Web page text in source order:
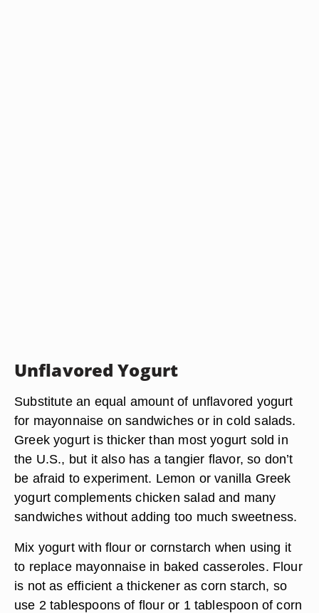
Unflavored Yogurt
Substitute an equal amount of unflavored yogurt
for mayonnaise on sandwiches or in cold salads.
Greek yogurt is thicker than most yogurt sold in
the U.S., but it also has a tangier flavor, so don’t
be afraid to experiment. Lemon or vanilla Greek
yogurt complements chicken salad and many
sandwiches without adding too much sweetness.
Mix yogurt with flour or cornstarch when using it
to replace mayonnaise in baked casseroles. Flour
is not as efficient a thickener as corn starch, so
use 2 tablespoons of flour or 1 tablespoon of corn